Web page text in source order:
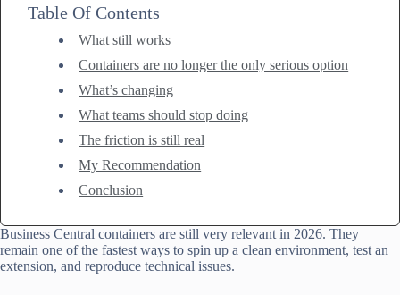
Table Of Contents
What still works
Containers are no longer the only serious option
What’s changing
What teams should stop doing
The friction is still real
My Recommendation
Conclusion
Business Central containers are still very relevant in 2026. They
remain one of the fastest ways to spin up a clean environment, test an
extension, and reproduce technical issues.